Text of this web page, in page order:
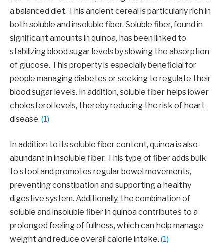
a balanced diet. This ancient cereal is particularly rich in
both soluble and insoluble fiber. Soluble fiber, found in
significant amounts in quinoa, has been linked to
stabilizing blood sugar levels by slowing the absorption
of glucose. This property is especially beneficial for
people managing diabetes or seeking to regulate their
blood sugar levels. In addition, soluble fiber helps lower
cholesterol levels, thereby reducing the risk of heart
disease. (1)
In addition to its soluble fiber content, quinoa is also
abundant in insoluble fiber. This type of fiber adds bulk
to stool and promotes regular bowel movements,
preventing constipation and supporting a healthy
digestive system. Additionally, the combination of
soluble and insoluble fiber in quinoa contributes to a
prolonged feeling of fullness, which can help manage
weight and reduce overall calorie intake. (1)